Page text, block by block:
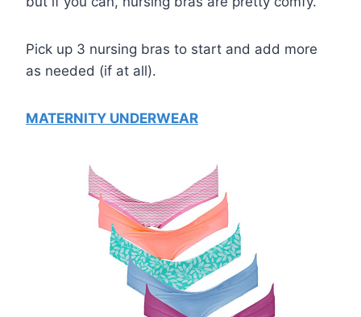
Pick up 3 nursing bras to start and add more
as needed (if at all).
MATERNITY UNDERWEAR